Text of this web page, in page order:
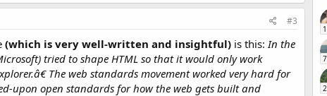
#3
(which is very well-written and insightful) is this: In the
tried to shape HTML so that it would only work
The web standards movement worked very hard for
upon open standards for how the web gets built and
7
2